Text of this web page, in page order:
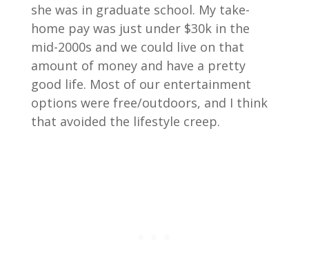
she was in graduate school. My take-
home pay was just under $30k in the
mid-2000s and we could live on that
amount of money and have a pretty
good life. Most of our entertainment
options were free/outdoors, and I think
that avoided the lifestyle creep.